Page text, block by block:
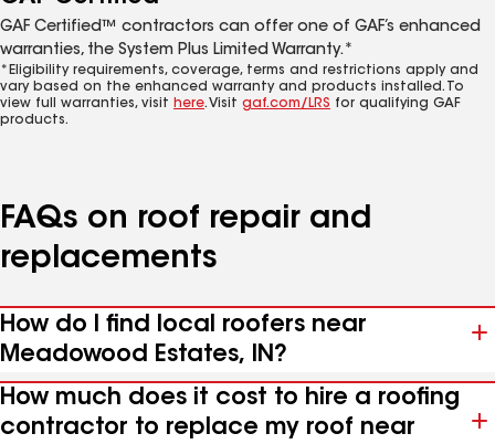
GAF Certified™ contractors can offer one of GAF’s enhanced
warranties, the System Plus Limited Warranty.*
*Eligibility requirements, coverage, terms and restrictions apply and
vary based on the enhanced warranty and products installed. To
view full warranties, visit here. Visit gaf.com/LRS for qualifying GAF
products.
FAQs on roof repair and
replacements
How do I find local roofers near
Meadowood Estates, IN?
How much does it cost to hire a roofing
contractor to replace my roof near